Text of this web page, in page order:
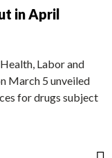
in April
Labor and
March 5 unveiled
for drugs subject